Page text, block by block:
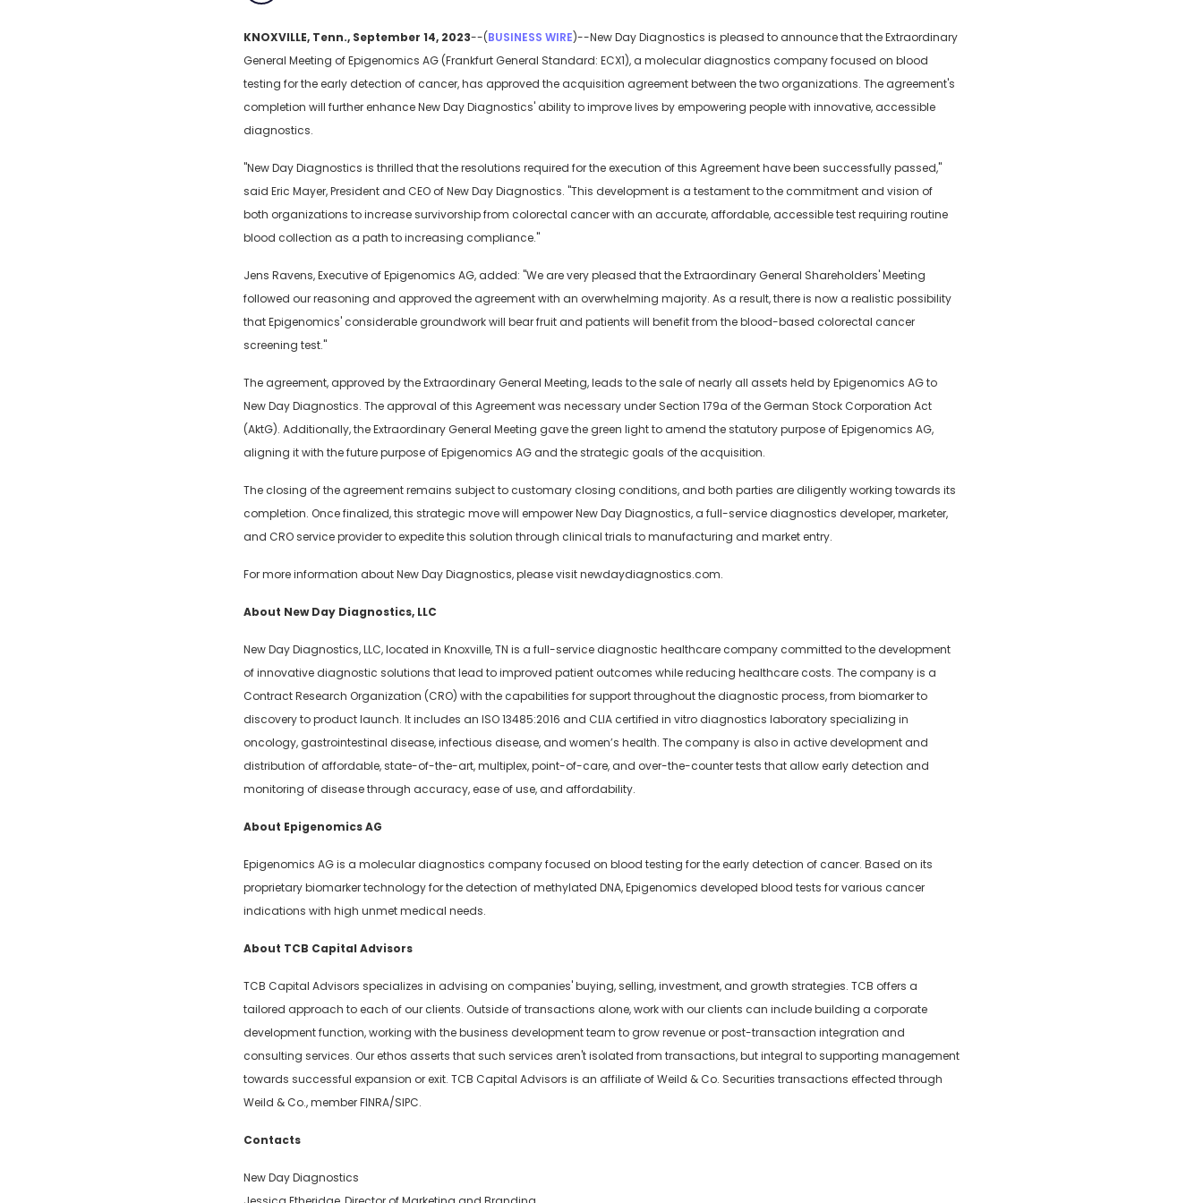
KNOXVILLE, Tenn., September 14, 2023--(BUSINESS WIRE)--New Day Diagnostics is pleased to announce that the Extraordinary
General Meeting of Epigenomics AG (Frankfurt General Standard: ECX1), a molecular diagnostics company focused on blood
testing for the early detection of cancer, has approved the acquisition agreement between the two organizations. The agreement's
completion will further enhance New Day Diagnostics' ability to improve lives by empowering people with innovative, accessible
diagnostics.
"New Day Diagnostics is thrilled that the resolutions required for the execution of this Agreement have been successfully passed,"
said Eric Mayer, President and CEO of New Day Diagnostics. "This development is a testament to the commitment and vision of
both organizations to increase survivorship from colorectal cancer with an accurate, affordable, accessible test requiring routine
blood collection as a path to increasing compliance."
Jens Ravens, Executive of Epigenomics AG, added: "We are very pleased that the Extraordinary General Shareholders' Meeting
followed our reasoning and approved the agreement with an overwhelming majority. As a result, there is now a realistic possibility
that Epigenomics' considerable groundwork will bear fruit and patients will benefit from the blood-based colorectal cancer
screening test."
The agreement, approved by the Extraordinary General Meeting, leads to the sale of nearly all assets held by Epigenomics AG to
New Day Diagnostics. The approval of this Agreement was necessary under Section 179a of the German Stock Corporation Act
(AktG). Additionally, the Extraordinary General Meeting gave the green light to amend the statutory purpose of Epigenomics AG,
aligning it with the future purpose of Epigenomics AG and the strategic goals of the acquisition.
The closing of the agreement remains subject to customary closing conditions, and both parties are diligently working towards its
completion. Once finalized, this strategic move will empower New Day Diagnostics, a full-service diagnostics developer, marketer,
and CRO service provider to expedite this solution through clinical trials to manufacturing and market entry.
For more information about New Day Diagnostics, please visit newdaydiagnostics.com.
About New Day Diagnostics, LLC
New Day Diagnostics, LLC, located in Knoxville, TN is a full-service diagnostic healthcare company committed to the development
of innovative diagnostic solutions that lead to improved patient outcomes while reducing healthcare costs. The company is a
Contract Research Organization (CRO) with the capabilities for support throughout the diagnostic process, from biomarker to
discovery to product launch. It includes an ISO 13485:2016 and CLIA certified in vitro diagnostics laboratory specializing in
oncology, gastrointestinal disease, infectious disease, and women’s health. The company is also in active development and
distribution of affordable, state-of-the-art, multiplex, point-of-care, and over-the-counter tests that allow early detection and
monitoring of disease through accuracy, ease of use, and affordability.
About Epigenomics AG
Epigenomics AG is a molecular diagnostics company focused on blood testing for the early detection of cancer. Based on its
proprietary biomarker technology for the detection of methylated DNA, Epigenomics developed blood tests for various cancer
indications with high unmet medical needs.
About TCB Capital Advisors
TCB Capital Advisors specializes in advising on companies' buying, selling, investment, and growth strategies. TCB offers a
tailored approach to each of our clients. Outside of transactions alone, work with our clients can include building a corporate
development function, working with the business development team to grow revenue or post-transaction integration and
consulting services. Our ethos asserts that such services aren't isolated from transactions, but integral to supporting management
towards successful expansion or exit. TCB Capital Advisors is an affiliate of Weild & Co. Securities transactions effected through
Weild & Co., member FINRA/SIPC.
Contacts
New Day Diagnostics